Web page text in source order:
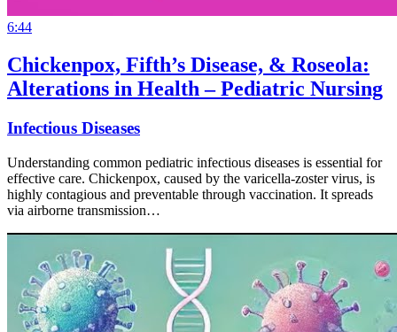
6:44
Chickenpox, Fifth’s Disease, & Roseola:
Alterations in Health – Pediatric Nursing
Infectious Diseases
Understanding common pediatric infectious diseases is essential for
effective care. Chickenpox, caused by the varicella-zoster virus, is
highly contagious and preventable through vaccination. It spreads
via airborne transmission…